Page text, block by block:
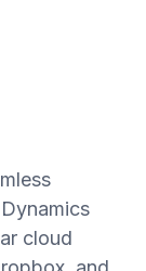
cloud